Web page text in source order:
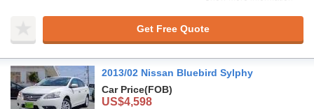
Get Free Quote
2013/02 Nissan Bluebird Sylphy
Car Price(FOB)
US$4,598